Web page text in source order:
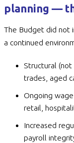
planning —
The Budget did not
a continued
Structural (not
trades, aged
Ongoing
retail,
Increased
payroll